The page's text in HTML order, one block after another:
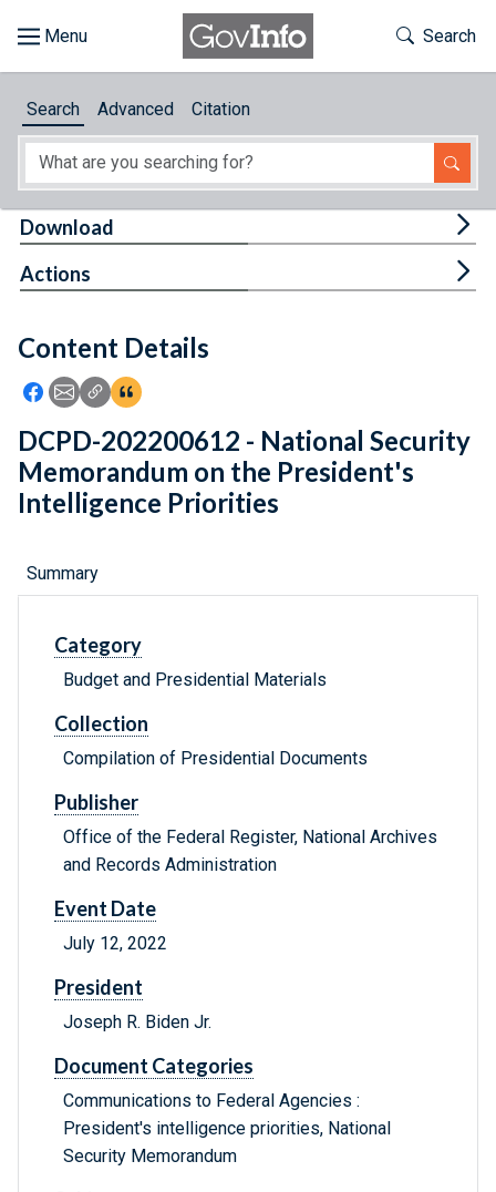
About
Feedback
Toggle
Search
Search Advanced Citation
Content Details
Icon: Share using Facebook
Icon: Share using Email
Icon: Copy Link URL
Icon:View Citations
Download
Actions
DCPD-202200612 - National Security
Memorandum on the President's
Intelligence Priorities
Summary
Category
Budget and Presidential Materials
Collection
Compilation of Presidential Documents
Publisher
Office of the Federal Register, National Archives
and Records Administration
Event Date
July 12, 2022
President
Joseph R. Biden Jr.
Document Categories
Communications to Federal Agencies :
President's intelligence priorities, National
Security Memorandum